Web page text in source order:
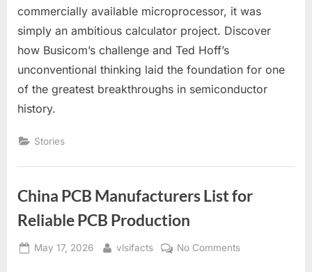
Calculator
Created
First
Microprocessor
commercially available microprocessor, it was
simply an ambitious calculator project. Discover
how Busicom’s challenge and Ted Hoff’s
unconventional thinking laid the foundation for one
of the greatest breakthroughs in semiconductor
history.
Stories
China PCB Manufacturers List for
Reliable PCB Production
Posted
May 17, 2026 By
vlsifacts No Commentson